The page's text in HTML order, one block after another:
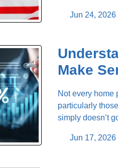
Jun 24, 2026 |
Make
Not every
particularly
simply doesn’t
Jun 17, 2026 |